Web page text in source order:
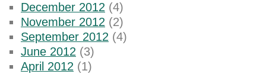
December 2012 (4)
November 2012 (2)
September 2012 (4)
June 2012 (3)
April 2012 (1)